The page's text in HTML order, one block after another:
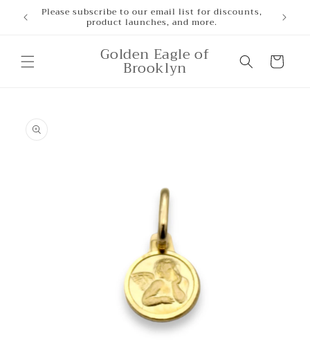
Skip to
content
Please subscribe to our email list for discounts,
product launches, and more.
Golden Eagle of
Brooklyn Cart
information